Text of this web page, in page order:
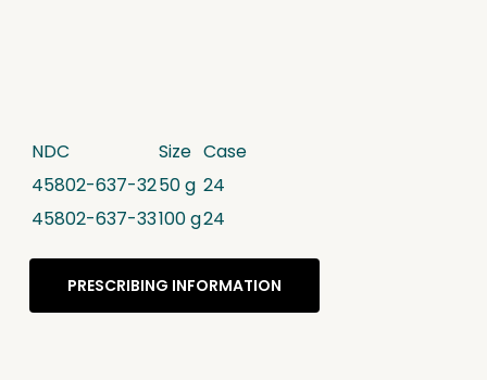
NDC Size Case
45802-637-3250 g 24
45802-637-33100 g24
PRESCRIBING INFORMATION